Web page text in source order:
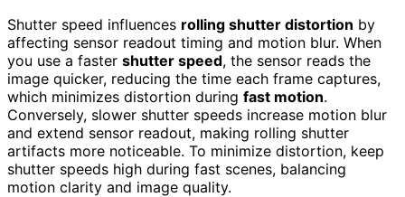
Shutter speed influences rolling shutter distortion by
affecting sensor readout timing and motion blur. When
you use a faster shutter speed, the sensor reads the
image quicker, reducing the time each frame captures,
which minimizes distortion during fast motion.
Conversely, slower shutter speeds increase motion blur
and extend sensor readout, making rolling shutter
artifacts more noticeable. To minimize distortion, keep
shutter speeds high during fast scenes, balancing
motion clarity and image quality.